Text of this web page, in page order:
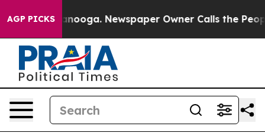
AGP PICKS
Chattanooga. Newspaper Owner Calls the People